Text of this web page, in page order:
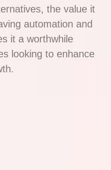
the value it
automation and
it a worthwhile
looking to enhance